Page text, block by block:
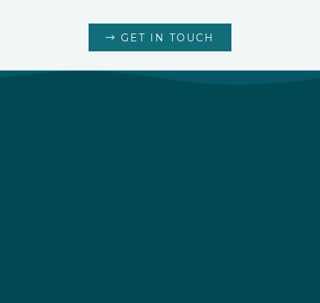
GET IN TOUCH